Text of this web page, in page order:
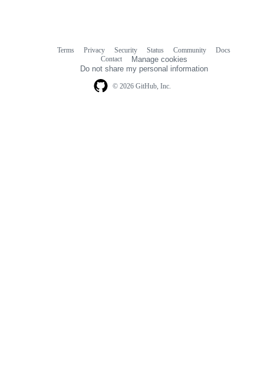
© 2026 GitHub, Inc.
Terms Privacy Security Status Community
Docs
Contact
Manage cookies
Do not share my personal information